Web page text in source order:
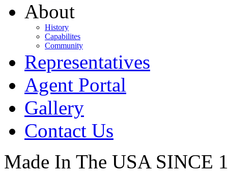
About
History
Capabilites
Community
Representatives
Agent Portal
Gallery
Contact Us
Made In The USA SINCE